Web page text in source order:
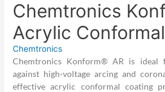
Chemtronics
Acrylic
Chemtronics
Chemtronics Konform® AR is ideal
against high-voltage arcing and
effective acrylic conformal coating